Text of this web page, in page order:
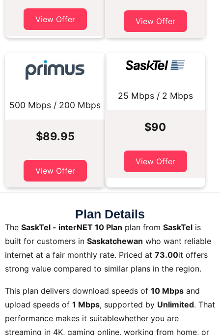
View Offer View Offer
500 Mbps / 200 Mbps
$89.95
View Offer
25 Mbps / 2 Mbps
$90
View Offer
Plan Details
The SaskTel - interNET 10 Plan plan from SaskTel is
built for customers in Saskatchewan who want reliable
internet at a fair monthly rate. Priced at 73.00it offers
strong value compared to similar plans in the region.
This plan delivers download speeds of 10 Mbps and
upload speeds of 1 Mbps, supported by Unlimited. That
performance makes it suitablewhether you are
streaming in 4K, gaming online, working from home, or